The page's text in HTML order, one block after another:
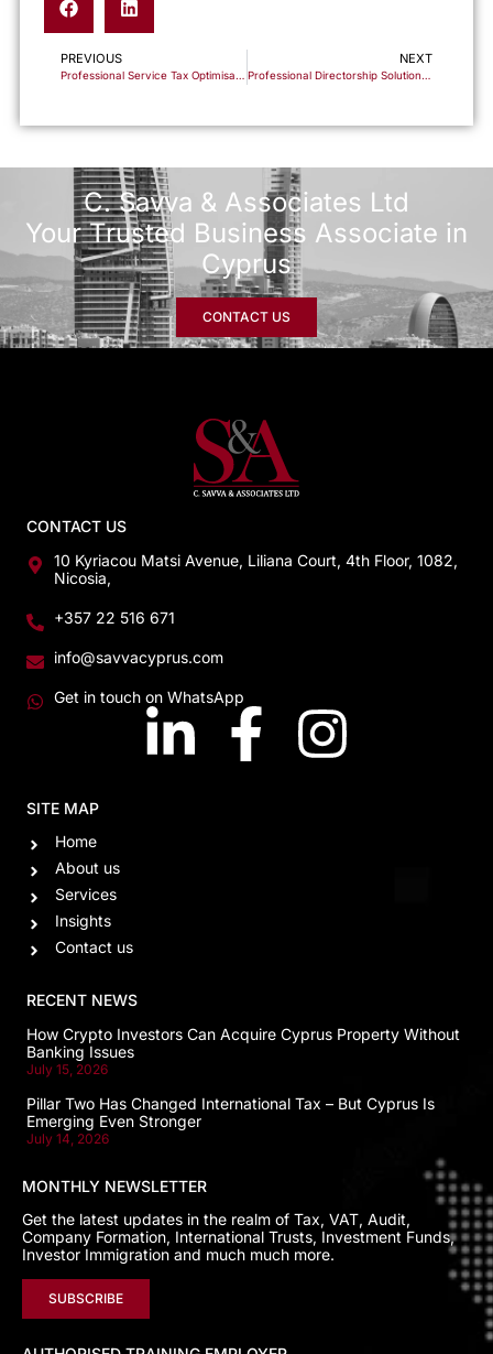
PREVIOUS
Professional Service Tax Optimisation Through Cyprus Business Structures
NEXT
Professional Directorship Solutions for International Cyprus Company Structures
C. Savva & Associates Ltd
Your Trusted Business Associate in
Cyprus
CONTACT US
CONTACT US
10 Kyriacou Matsi Avenue, Liliana Court, 4th Floor, 1082,
Nicosia,
+357 22 516 671
info@savvacyprus.com
Get in touch on WhatsApp
SITE MAP
Home
About us
Services
Insights
Contact us
RECENT NEWS
How Crypto Investors Can Acquire Cyprus Property Without
Banking Issues
July 15, 2026
Pillar Two Has Changed International Tax – But Cyprus Is
Emerging Even Stronger
July 14, 2026
MONTHLY NEWSLETTER
Get the latest updates in the realm of Tax, VAT, Audit,
Company Formation, International Trusts, Investment Funds,
Investor Immigration and much much more.
SUBSCRIBE